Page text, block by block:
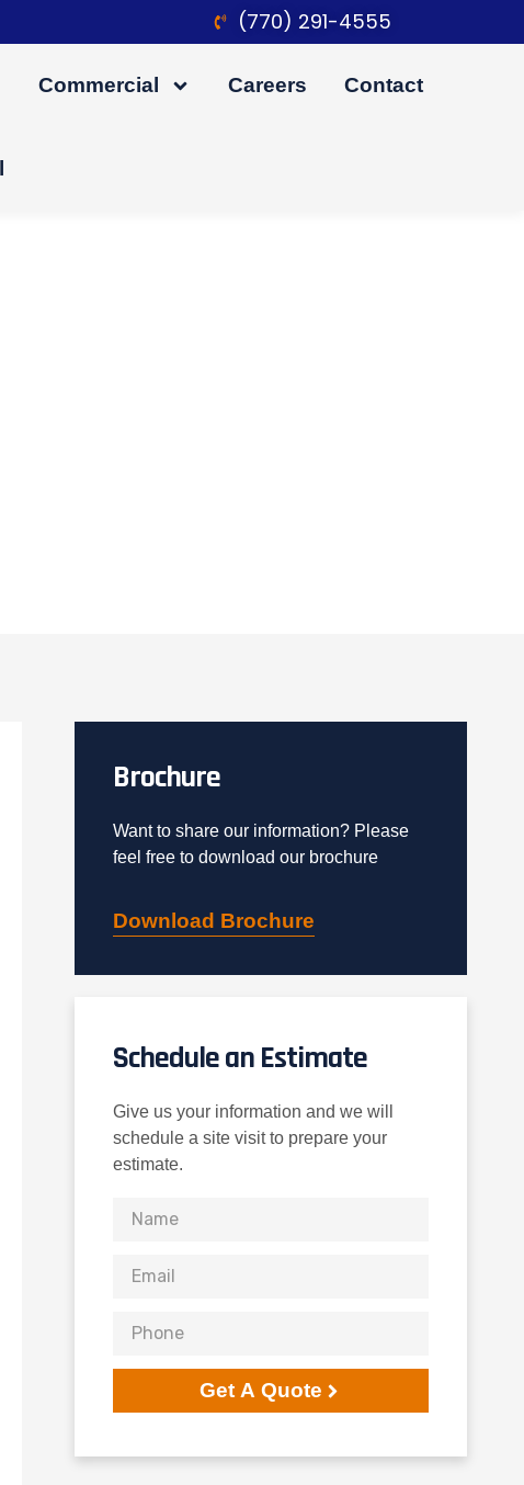
(770) 291-4555
Commercial Careers Contact
Brochure
Want to share our information? Please
feel free to download our brochure
Download Brochure
Schedule an Estimate
Give us your information and we will
schedule a site visit to prepare your
estimate.
Get A Quote